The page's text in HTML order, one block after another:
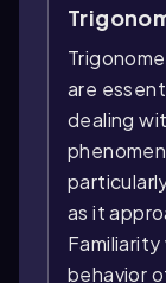
are
dealing
as it
behavior